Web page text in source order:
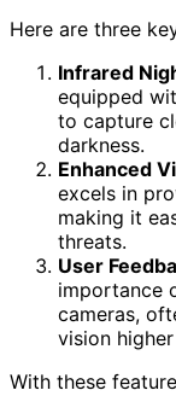
Here are three
Infrared
equipped
to capture
darkness.
Enhanced
excels in
making it
threats.
User
importance
cameras,
vision
With these